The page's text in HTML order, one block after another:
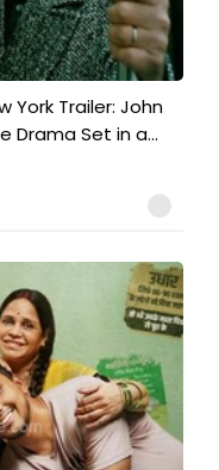
York Trailer: John
Drama Set in a...